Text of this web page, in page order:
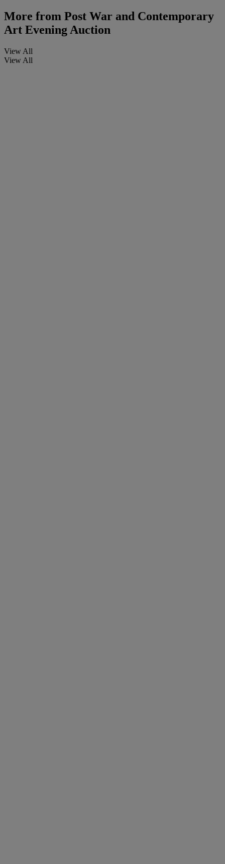
More from Post War and Contemporary
Art Evening Auction
View All
View All